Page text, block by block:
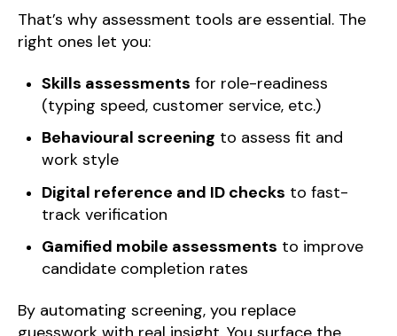
That’s why assessment tools are essential. The
right ones let you:
Skills assessments for role-readiness
(typing speed, customer service, etc.)
Behavioural screening to assess fit and
work style
Digital reference and ID checks to fast-
track verification
Gamified mobile assessments to improve
candidate completion rates
By automating screening, you replace